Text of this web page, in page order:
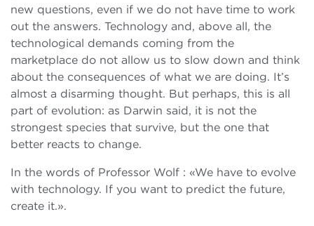
new questions, even if we do not have time to work
out the answers. Technology and, above all, the
technological demands coming from the
marketplace do not allow us to slow down and think
about the consequences of what we are doing. It’s
almost a disarming thought. But perhaps, this is all
part of evolution: as Darwin said, it is not the
strongest species that survive, but the one that
better reacts to change.
In the words of Professor Wolf : «We have to evolve
with technology. If you want to predict the future,
create it.».